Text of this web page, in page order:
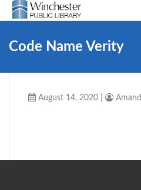
Code Name Verity
August 14, 2020